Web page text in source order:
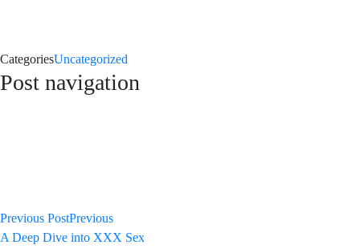
CategoriesUncategorized
Post navigation
Previous PostPrevious
A Deep Dive into XXX Sex